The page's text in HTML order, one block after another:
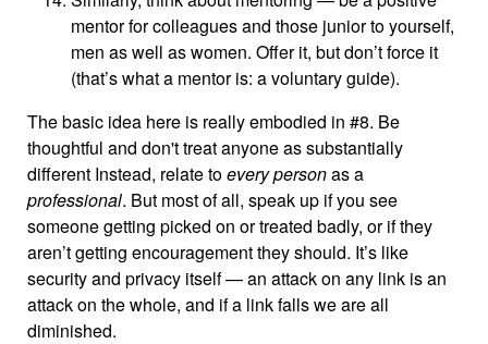
mentor for colleagues and those junior to yourself,
men as well as women. Offer it, but don’t force it
(that’s what a mentor is: a voluntary guide).
The basic idea here is really embodied in #8. Be
thoughtful and don't treat anyone as substantially
different Instead, relate toevery personas a
professional. But most of all, speak up if you see
someone getting picked on or treated badly, or if they
aren’t getting encouragement they should. It’s like
security and privacy itself — an attack on any link is an
attack on the whole, and if a link falls we are all
diminished.